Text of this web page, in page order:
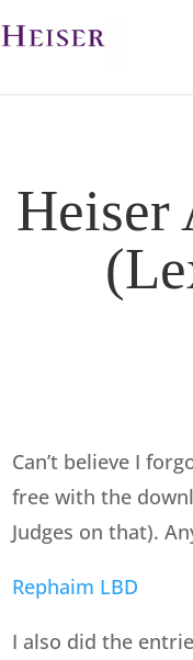
Heiser
Can’t believe I
free with the
Judges on that).
Rephaim LBD
I also did the